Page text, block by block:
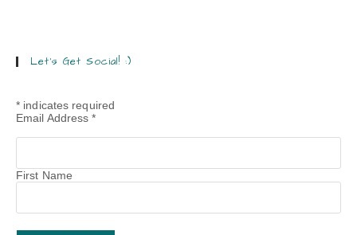
Let’s Get Social! :)
* indicates required
Email Address*
First Name